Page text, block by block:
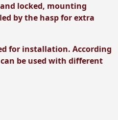
locked, mounting
by the hasp for extra
for installation. According
be used with different